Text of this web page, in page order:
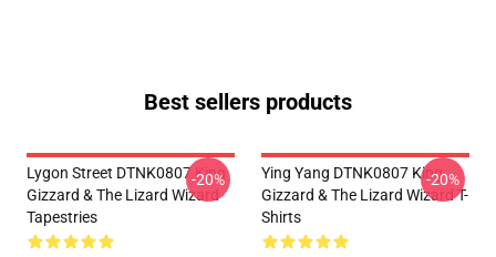
Best sellers products
Lygon Street DTNK0807 King
Gizzard & The Lizard Wizard
Tapestries
-20%
Ying Yang DTNK0807 King
Gizzard & The Lizard Wizard T-
Shirts
-20%